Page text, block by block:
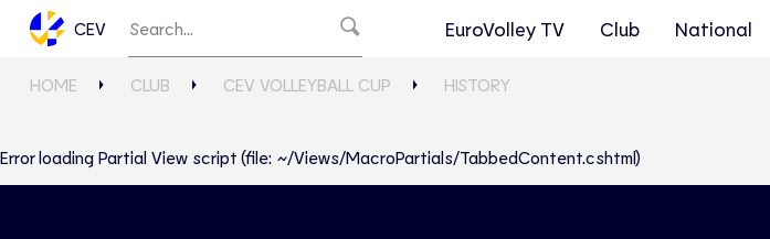
CEV EuroVolley TV Club National
HOME CLUB CEV VOLLEYBALL CUP HISTORY
Error loading Partial View script (file: ~/Views/MacroPartials/TabbedContent.cshtml)